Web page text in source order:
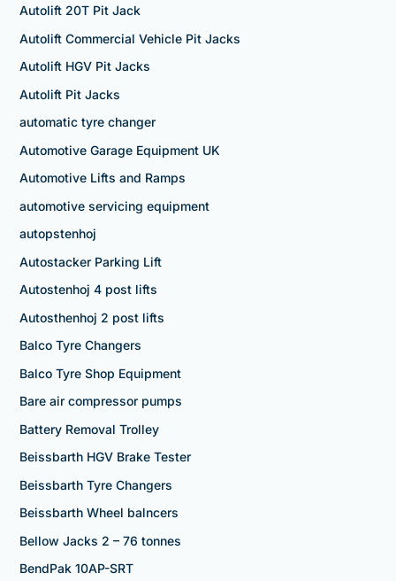
Autolift 20T Pit Jack
Autolift Commercial Vehicle Pit Jacks
Autolift HGV Pit Jacks
Autolift Pit Jacks
automatic tyre changer
Automotive Garage Equipment UK
Automotive Lifts and Ramps
automotive servicing equipment
autopstenhoj
Autostacker Parking Lift
Autostenhoj 4 post lifts
Autosthenhoj 2 post lifts
Balco Tyre Changers
Balco Tyre Shop Equipment
Bare air compressor pumps
Battery Removal Trolley
Beissbarth HGV Brake Tester
Beissbarth Tyre Changers
Beissbarth Wheel balncers
Bellow Jacks 2 – 76 tonnes
BendPak 10AP-SRT